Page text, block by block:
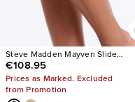
Steve Madden Mayven Slide
Sandals
€108.95
Prices as Marked. Excluded
from Promotion